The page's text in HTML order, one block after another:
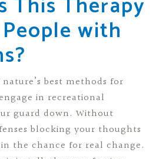
with
best methods for
in recreational
guard down. Without
blocking your thoughts
the chance for real change.